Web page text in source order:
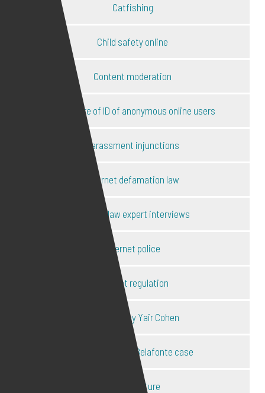
Catfishing
Child safety online
Content moderation
Disclosure of ID of anonymous online users
Harassment injunctions
Internet defamation law
Internet law expert interviews
Internet police
Internet regulation
Key cases by Yair Cohen
Mel B & Stephen Belafonte case
OBE forfeiture